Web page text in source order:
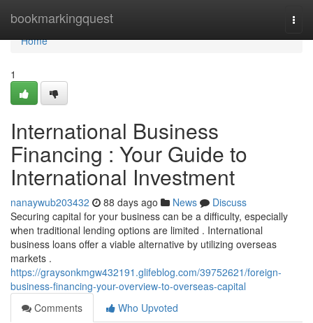
bookmarkingquest
Home
Home
1
International Business
Financing : Your Guide to
International Investment
nanaywub203432 88 days ago News
Discuss
Securing capital for your business can be a difficulty, especially
when traditional lending options are limited . International
business loans offer a viable alternative by utilizing overseas
markets .
https://graysonkmgw432191.glifeblog.com/39752621/foreign-
business-financing-your-overview-to-overseas-capital
Comments
Who Upvoted